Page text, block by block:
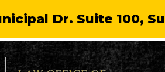
Dr. Suite 100,